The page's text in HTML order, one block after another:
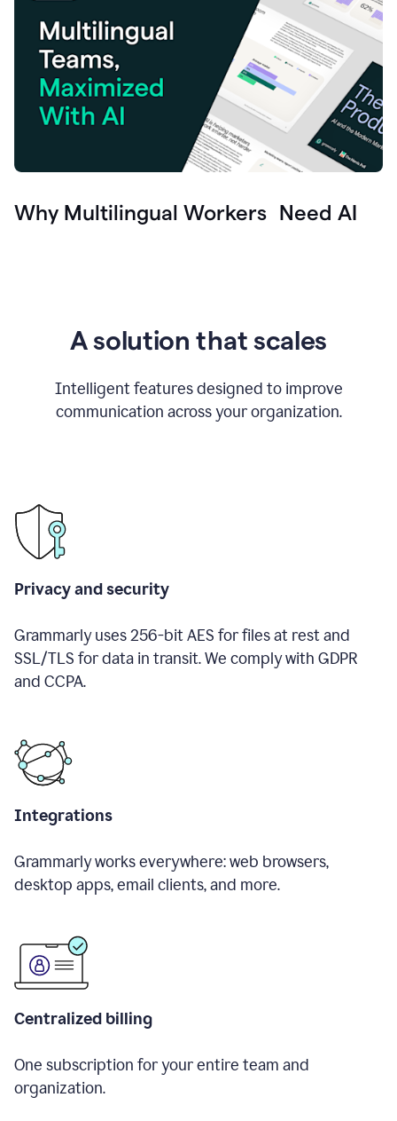
Why Multilingual Workers Need AI
A solution that scales
Intelligent features designed to improve
communication across your organization.
Privacy and security
Grammarly uses 256-bit AES for files at rest and
SSL/TLS for data in transit. We comply with GDPR
and CCPA.
Integrations
Grammarly works everywhere: web browsers,
desktop apps, email clients, and more.
Centralized billing
One subscription for your entire team and
organization.